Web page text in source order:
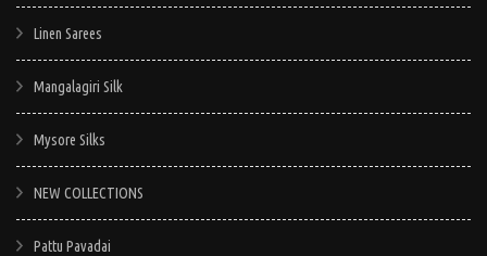
Linen Sarees
Mangalagiri Silk
Mysore Silks
NEW COLLECTIONS
Pattu Pavadai